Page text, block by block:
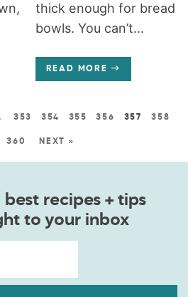
thick enough for bread
bowls. You can’t...
READ MORE
353 354 355 356 357 358
360 NEXT »
recipes + tips
to your inbox